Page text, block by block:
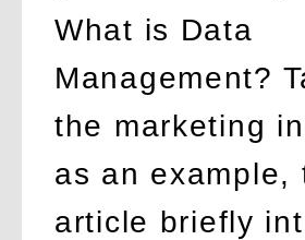
What is Data
Management?
the marketing
as an example,
article briefly